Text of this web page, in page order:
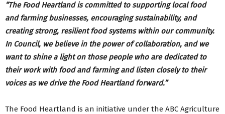
“The Food Heartland is committed to supporting local food
and farming businesses, encouraging sustainability, and
creating strong, resilient food systems within our community.
In Council, we believe in the power of collaboration, and we
want to shine a light on those people who are dedicated to
their work with food and farming and listen closely to their
voices as we drive the Food Heartland forward.”
The Food Heartland is an initiative under the ABC Agriculture